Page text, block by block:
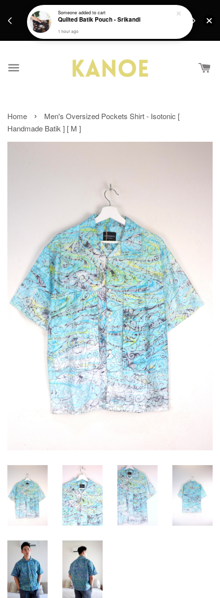
Get a Free batik gift with ever purchase above
RM200 from 4/7/26 till 15/7/26 :)
Home ›
Men's Oversized Pockets Shirt - Isotonic [
Handmade Batik ] [ M ]
Someoneadded to cart
Quilted Batik Pouch - Srikandi
1 hour ago